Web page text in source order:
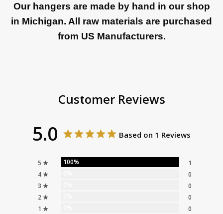
Our hangers are made by hand in our shop
in Michigan. All raw materials are purchased
from US Manufacturers.
Customer Reviews
5.0 Based on 1 Reviews
5 ★ 100%
1
4 ★
0
3 ★
0
2 ★
0
1 ★
0